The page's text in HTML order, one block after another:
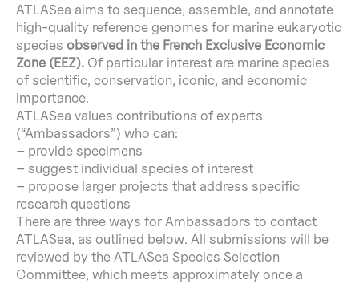
ATLASea aims to sequence, assemble, and annotate
high-quality reference genomes for marine eukaryotic
species observed in the French Exclusive Economic
Zone (EEZ). Of particular interest are marine species
of scientific, conservation, iconic, and economic
importance.
ATLASea values contributions of experts
(“Ambassadors”) who can:
– provide specimens
– suggest individual species of interest
– propose larger projects that address specific
research questions
There are three ways for Ambassadors to contact
ATLASea, as outlined below. All submissions will be
reviewed by the ATLASea Species Selection
Committee, which meets approximately once a